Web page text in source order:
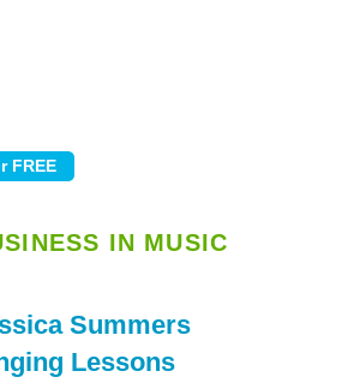
IN MUSIC
Summers
Lessons